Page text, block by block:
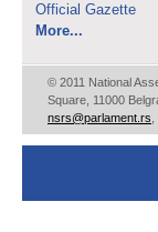
Official Gazette
More...
© 2011 National
Square, 11000
nsrs@parlament.rs